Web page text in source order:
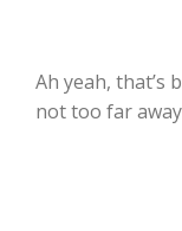
Ah yeah, that’s
not too far